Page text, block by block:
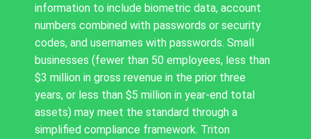
information to include biometric data, account
numbers combined with passwords or security
codes, and usernames with passwords. Small
businesses (fewer than 50 employees, less than
$3 million in gross revenue in the prior three
years, or less than $5 million in year-end total
assets) may meet the standard through a
simplified compliance framework. Triton